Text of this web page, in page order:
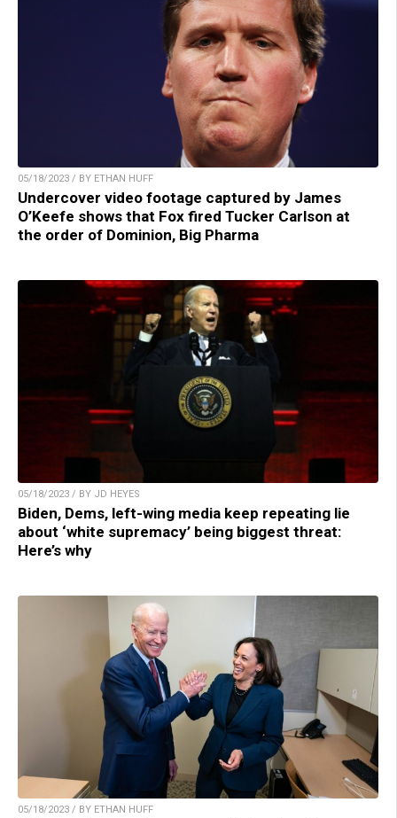
05/18/2023 / BY ETHAN HUFF
Undercover video footage captured by James
O’Keefe shows that Fox fired Tucker Carlson at
the order of Dominion, Big Pharma
05/18/2023 / BY JD HEYES
Biden, Dems, left-wing media keep repeating lie
about ‘white supremacy’ being biggest threat:
Here’s why
05/18/2023 / BY ETHAN HUFF